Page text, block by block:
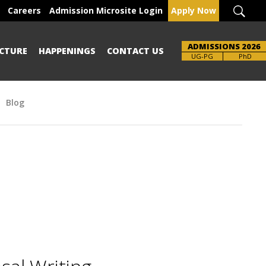
Careers Admission Microsite Login Apply Now
HAPPENINGS CONTACT US ADMISSIONS 2026
UG-PG PhD
Blog